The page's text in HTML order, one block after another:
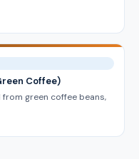
Coffee)
green coffee beans,